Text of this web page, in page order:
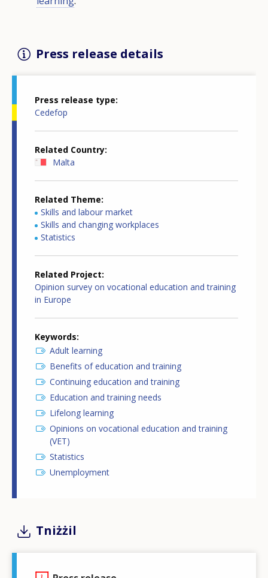
Press release details
Press release type
Cedefop
Related Country
Malta
Related Theme
Skills and labour market
Skills and changing workplaces
Statistics
Related Project
Opinion survey on vocational education and training
in Europe
Keywords
Adult learning
Benefits of education and training
Continuing education and training
Education and training needs
Lifelong learning
Opinions on vocational education and training
(VET)
Statistics
Unemployment
Tniżżil